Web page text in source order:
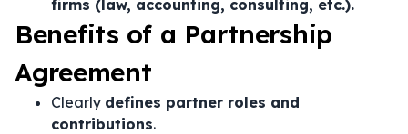
firms (law, accounting, consulting, etc.).
Benefits of a Partnership
Agreement
Clearly defines partner roles and
contributions.